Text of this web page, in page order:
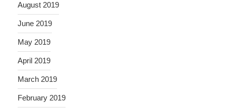
August 2019
June 2019
May 2019
April 2019
March 2019
February 2019